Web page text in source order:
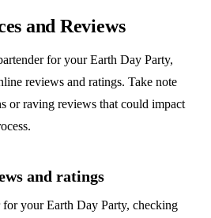
and Reviews
for your Earth Day Party,
reviews and ratings. Take note
or raving reviews that could impact
and ratings
your Earth Day Party, checking